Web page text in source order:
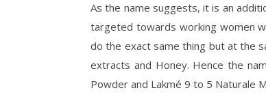
As the name suggests, it is an
targeted towards working women
do the exact same thing but at the
extracts and Honey. Hence the
Powder and Lakmé 9 to 5 Naturale